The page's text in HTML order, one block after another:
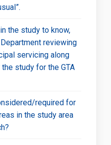
the study to know,
reviewing
servicing along
study for the GTA
required for
in the study area